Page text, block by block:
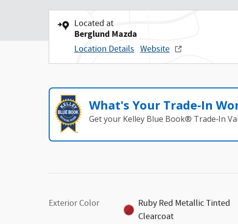
Located at
Berglund Mazda
Location Details Website
What's Your Trade‑In
Get your Kelley Blue Book® Trade‑In
Exterior Color
Ruby Red Metallic Tinted
Clearcoat